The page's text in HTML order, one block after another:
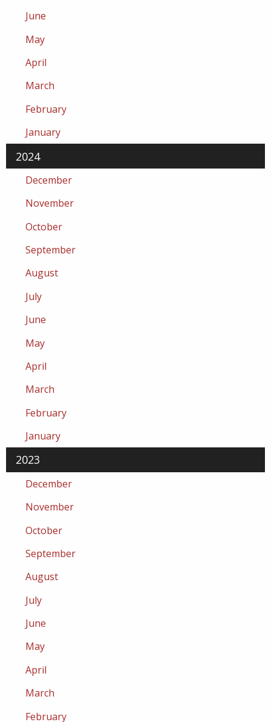
June
May
April
March
February
January
2024
December
November
October
September
August
July
June
May
April
March
February
January
2023
December
November
October
September
August
July
June
May
April
March
February